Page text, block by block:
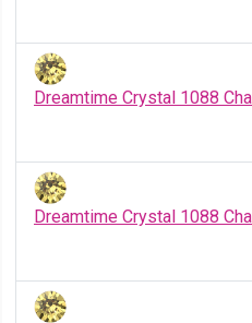
Dreamtime Crystal 1088
Dreamtime Crystal 1088